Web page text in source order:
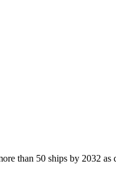
than 50 ships by 2032 as